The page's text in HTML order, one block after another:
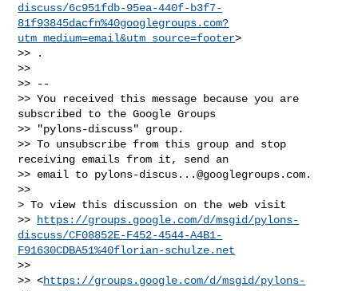
discuss/6c951fdb-95ea-440f-b3f7-
81f93845dacfn%40googlegroups.com?
utm_medium=email&utm_source=footer>
>> .
>>
>> --
>> You received this message because you are
subscribed to the Google Groups
>> "pylons-discuss" group.
>> To unsubscribe from this group and stop
receiving emails from it, send an
>> email to pylons-discus...@googlegroups.com.
>>
> To view this discussion on the web visit
>>
https://groups.google.com/d/msgid/pylons-
discuss/CF08852E-F452-4544-A4B1-
F91630CDBA51%40florian-schulze.net
>>
>> <https://groups.google.com/d/msgid/pylons-